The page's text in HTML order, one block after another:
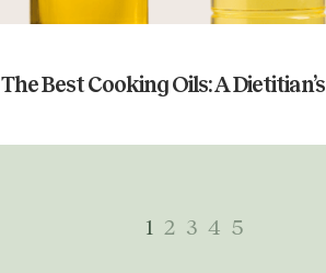
The Best Cooking Oils: A
Previous1 2 3 4 5